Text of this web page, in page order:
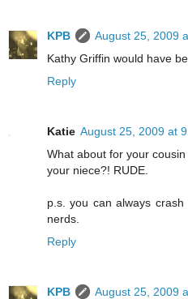
KPB
August 25, 2009
Kathy Griffin would have
Reply
Katie August 25, 2009 at
What about for your
your niece?! RUDE.
p.s. you can always
nerds.
Reply
KPB
August 25, 2009